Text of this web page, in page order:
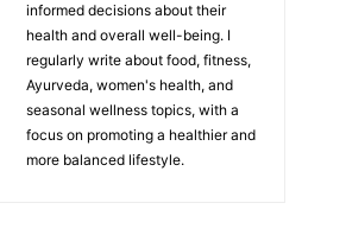
informed decisions about their
health and overall well-being. I
regularly write about food, fitness,
Ayurveda, women's health, and
seasonal wellness topics, with a
focus on promoting a healthier and
more balanced lifestyle.